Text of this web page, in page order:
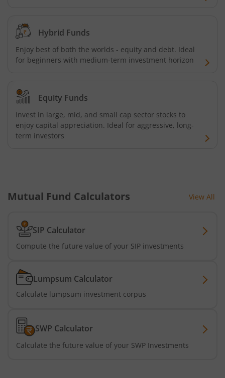
Hybrid Funds
Enjoy best of both the worlds - equity and debt. Ideal
for beginners with medium-term investment horizon
Equity Funds
Invest in large, mid, and small cap sector stocks to
enjoy capital appreciation. Ideal for aggressive, long-
term investors
Mutual Fund Calculators View All
SIP Calculator
Compute the future value of your SIP investments
Lumpsum Calculator
Calculate lumpsum investment corpus
SWP Calculator
Calculate the future value of your SWP Investments